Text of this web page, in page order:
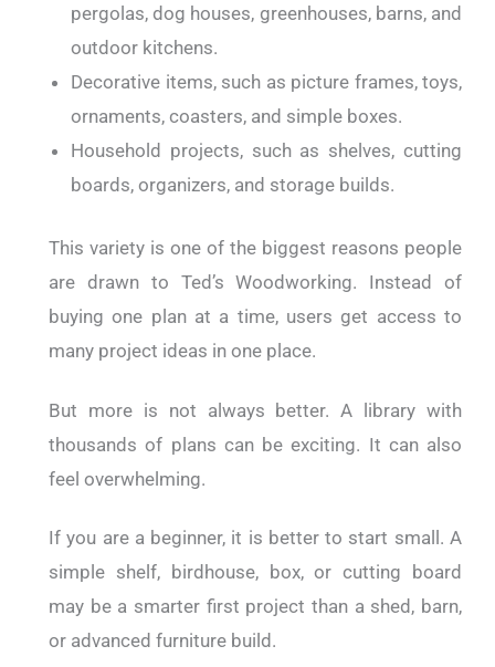
pergolas, dog houses, greenhouses, barns, and
outdoor kitchens.
Decorative items, such as picture frames, toys,
ornaments, coasters, and simple boxes.
Household projects, such as shelves, cutting
boards, organizers, and storage builds.
This variety is one of the biggest reasons people
are drawn to Ted’s Woodworking. Instead of
buying one plan at a time, users get access to
many project ideas in one place.
But more is not always better.A library with
thousands of plans can be exciting. It can also
feel overwhelming.
If you are a beginner, it is better to start small. A
simple shelf, birdhouse, box, or cutting board
may be a smarter first project than a shed, barn,
or advanced furniture build.